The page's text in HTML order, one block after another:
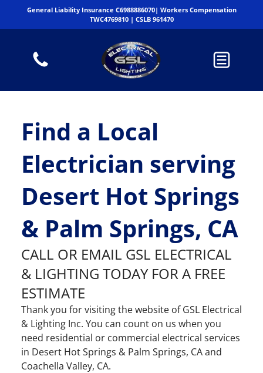
General Liability Insurance C6988886070| Workers Compensation
TWC4769810 | CSLB 961470
Find a Local
Electrician serving
Desert Hot Springs
& Palm Springs, CA
CALL OR EMAIL GSL ELECTRICAL
& LIGHTING TODAY FOR A FREE
ESTIMATE
Thank you for visiting the website of GSL Electrical
& Lighting Inc. You can count on us when you
need residential or commercial electrical services
in Desert Hot Springs & Palm Springs, CA and
Coachella Valley, CA.